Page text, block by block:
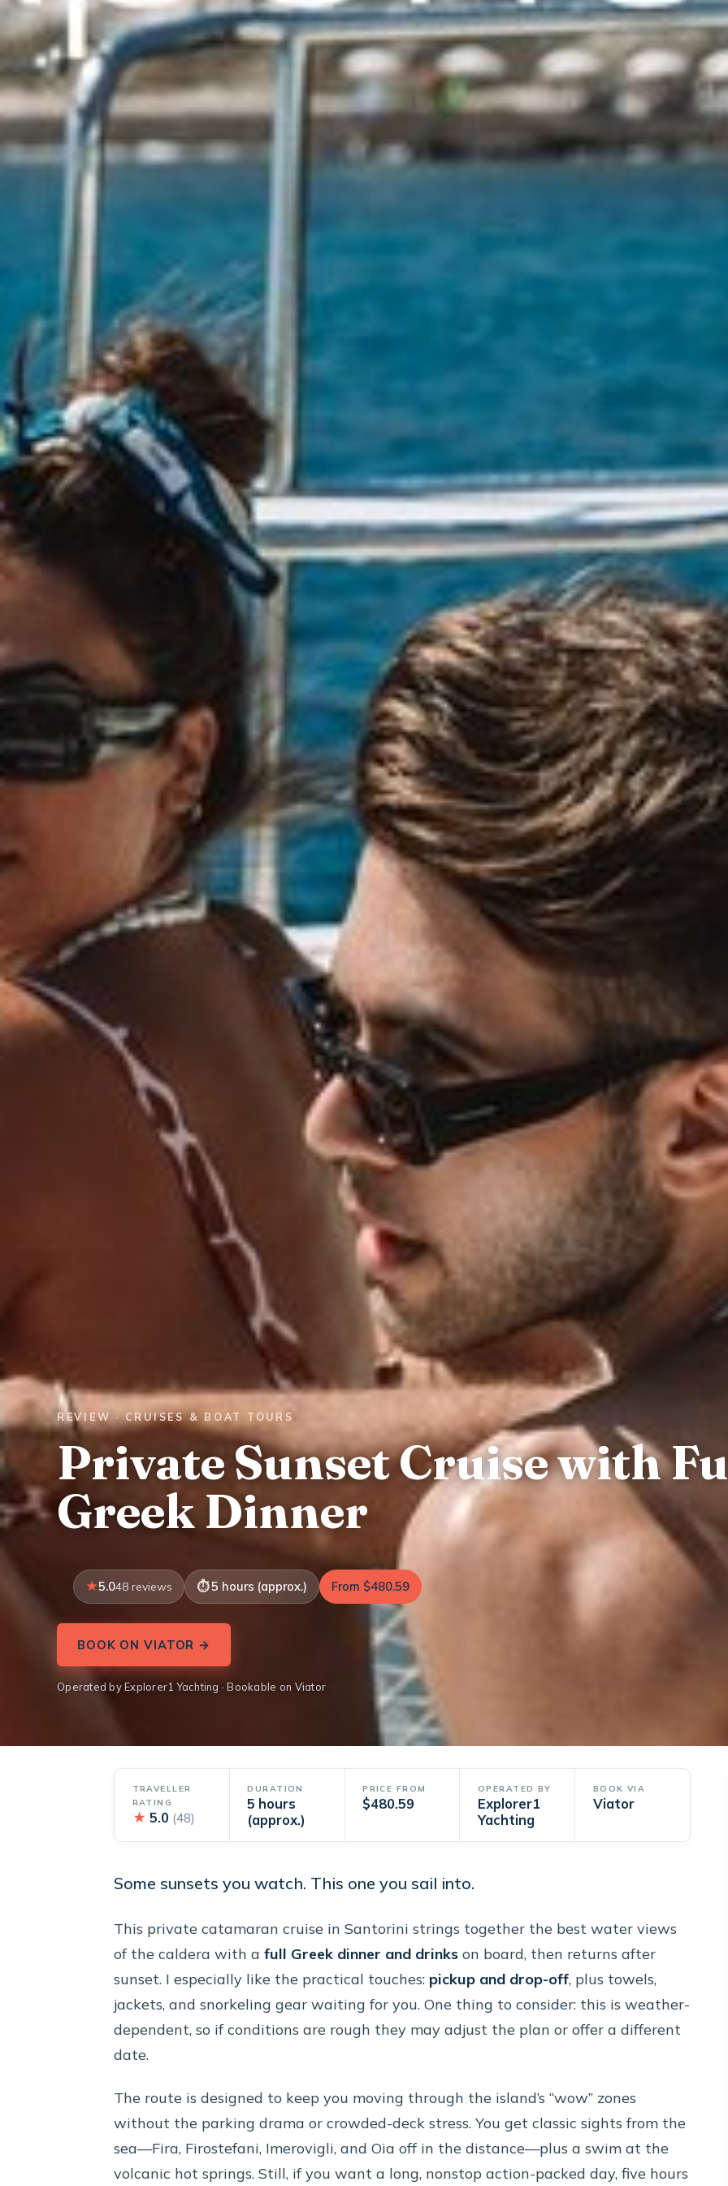
REVIEW · CRUISES & BOAT TOURS
Private Sunset Cruise with
Greek Dinner
5.048 reviews 5 hours (approx.) From $480.59
BOOK ON VIATOR →
Operated by Explorer1 Yachting · Bookable on Viator
TRAVELLER
RATING
★ 5.0 (48)
DURATION
5 hours
(approx.)
PRICE FROM
$480.59
OPERATED BY
Explorer1
Yachting
BOOK VIA
Viator
Some sunsets you watch. This one you sail into.
This private catamaran cruise in Santorini strings together the best water views
of the caldera with a full Greek dinner and drinks on board, then returns after
sunset. I especially like the practical touches: pickup and drop-off, plus towels,
jackets, and snorkeling gear waiting for you. One thing to consider: this is weather-
dependent, so if conditions are rough they may adjust the plan or offer a different
date.
The route is designed to keep you moving through the island’s “wow” zones
without the parking drama or crowded-deck stress. You get classic sights from the
sea—Fira, Firostefani, Imerovigli, and Oia off in the distance—plus a swim at the
volcanic hot springs. Still, if you want a long, nonstop action-packed day, five hours